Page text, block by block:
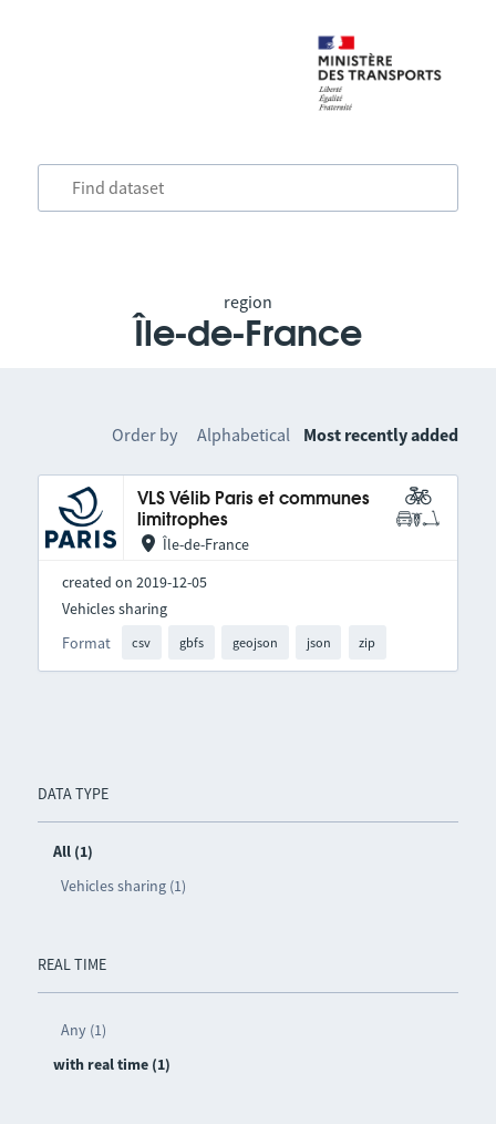
region
Île-de-France
DATA TYPE
All (1)
Vehicles sharing (1)
REAL TIME
Any (1)
with real time (1)
Order by Alphabetical Most recently added
VLS Vélib Paris et communes
limitrophes
Île-de-France
created on 2019-12-05
Format csv gbfs geojson json zip
Vehicles sharing